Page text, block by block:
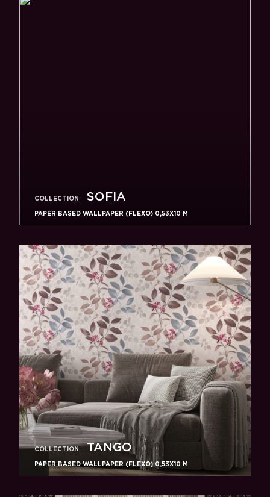
COLLECTION SOFIA
PAPER BASED WALLPAPER (FLEXO) 0,53Х10 M
COLLECTION TANGO
PAPER BASED WALLPAPER (FLEXO) 0,53Х10 M